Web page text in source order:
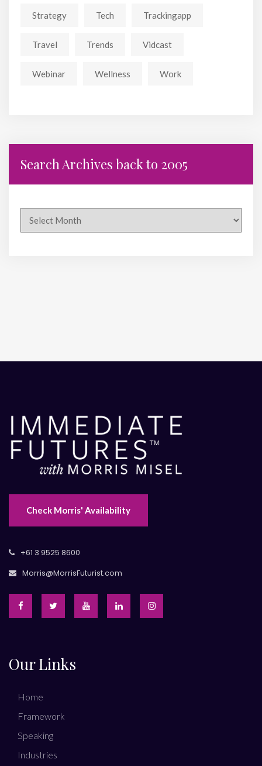
Strategy Tech Trackingapp
Travel Trends Vidcast
Webinar Wellness Work
Search Archives back to 2005
Check Morris' Availability
+61 3 9525 8600
Morris@MorrisFuturist.com
Our Links
Home
Framework
Speaking
Industries